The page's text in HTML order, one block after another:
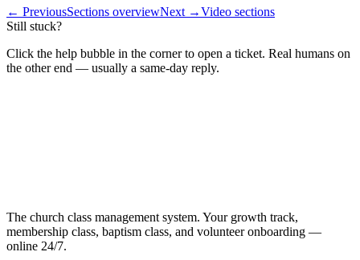
← PreviousSections overviewNext →Video sections
Still stuck?
Click the help bubble in the corner to open a ticket. Real humans on
the other end — usually a same-day reply.
The church class management system. Your growth track,
membership class, baptism class, and volunteer onboarding —
online 24/7.